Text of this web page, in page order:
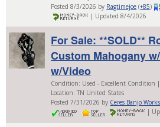
Posted 8/3/2026 by Ragtimejoe (+85)
| Updated 8/4/2026
For Sale: **SOLD**
Custom Mahogany
w/Video
Condition: Used - Excellent Condition |
Location: TN United States
Posted 7/31/2026 by Ceres Banjo Works
|